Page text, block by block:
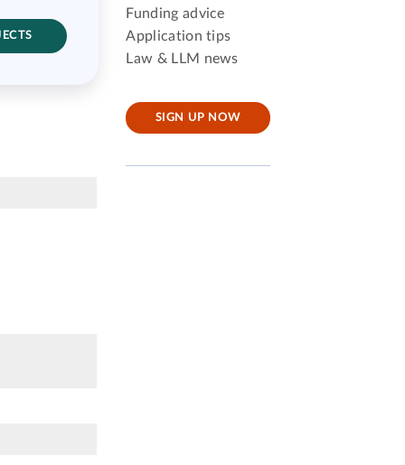
Funding advice
Application tips
Law & LLM news
SIGN UP NOW